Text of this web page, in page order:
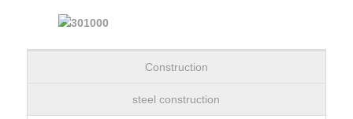
Construction
steel construction